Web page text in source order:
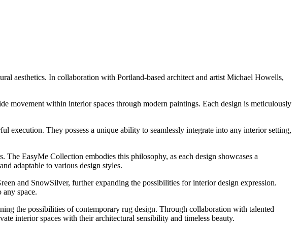
aesthetics. In collaboration with Portland-based architect and artist Michael Howells,
movement within interior spaces through modern paintings. Each design is meticulously
execution. They possess a unique ability to seamlessly integrate into any interior setting,
EasyMe Collection embodies this philosophy, as each design showcases a
adaptable to various design styles.
and SnowSilver, further expanding the possibilities for interior design expression.
space.
the possibilities of contemporary rug design. Through collaboration with talented
interior spaces with their architectural sensibility and timeless beauty.